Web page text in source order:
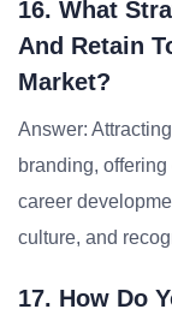
16. What
And Retain
Market?
Answer:
branding,
career
culture, and
17. How Do